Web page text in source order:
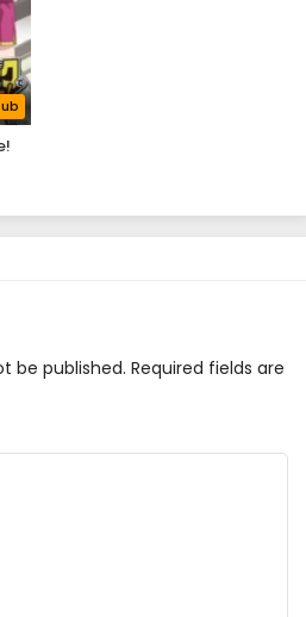
be published. Required fields are